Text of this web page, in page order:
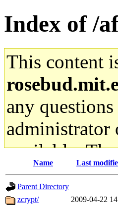
Index of /
This content
any
available.
gateway are
ability to
Name Last
Parent Directory
zcrypt/
2009-04-22